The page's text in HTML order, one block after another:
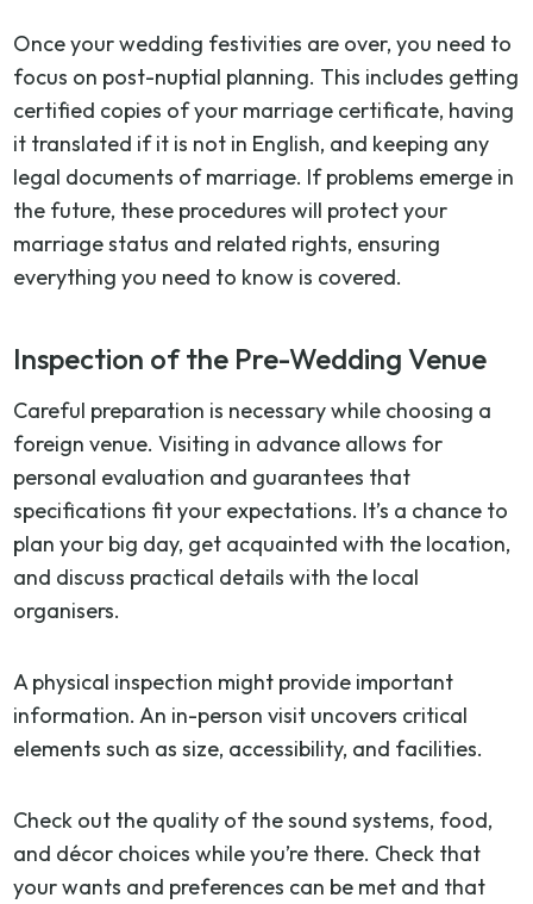
Once your wedding festivities are over, you need to
focus on post-nuptial planning. This includes getting
certified copies of your marriage certificate, having
it translated if it is not in English, and keeping any
legal documents of marriage. If problems emerge in
the future, these procedures will protect your
marriage status and related rights, ensuring
everything you need to know is covered.
Inspection of the Pre-Wedding Venue
Careful preparation is necessary while choosing a
foreign venue. Visiting in advance allows for
personal evaluation and guarantees that
specifications fit your expectations. It’s a chance to
plan your big day, get acquainted with the location,
and discuss practical details with the local
organisers.
A physical inspection might provide important
information. An in-person visit uncovers critical
elements such as size, accessibility, and facilities.
Check out the quality of the sound systems, food,
and décor choices while you’re there. Check that
your wants and preferences can be met and that